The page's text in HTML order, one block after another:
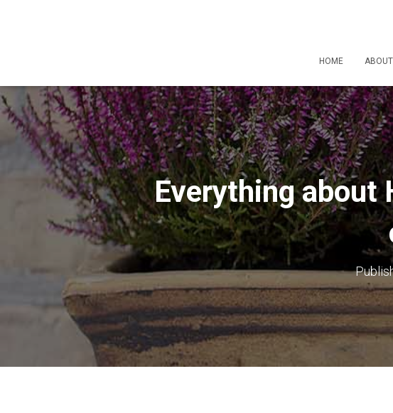
HOME
Everything about